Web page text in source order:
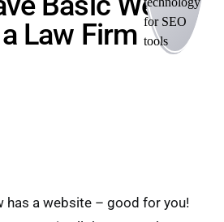
Law Firm
has a website – good for you!